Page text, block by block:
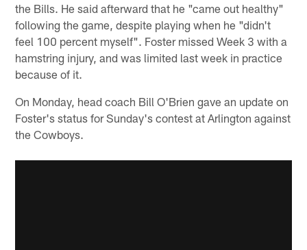
the Bills. He said afterward that he "came out healthy"
following the game, despite playing when he "didn't
feel 100 percent myself". Foster missed Week 3 with a
hamstring injury, and was limited last week in practice
because of it.
On Monday, head coach Bill O'Brien gave an update on
Foster's status for Sunday's contest at Arlington against
the Cowboys.